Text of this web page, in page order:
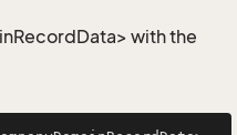
with the